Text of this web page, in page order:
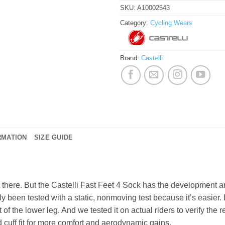
SKU: A10002543
Category: Cycling Wears
Brand: Castelli
SIZE GUIDE
But the Castelli Fast Feet 4 Sock has the development
been tested with a static, nonmoving test because it’s
the lower leg. And we tested it on actual riders to verify the
fit for more comfort and aerodynamic gains.